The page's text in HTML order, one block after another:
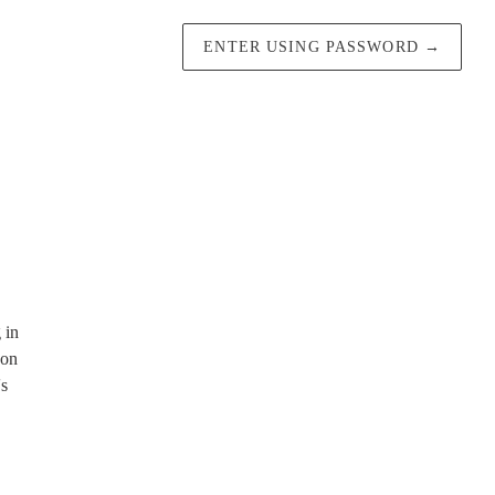
ENTER USING PASSWORD →
in